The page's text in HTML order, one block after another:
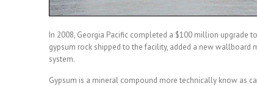
In 2008, Georgia Pacific completed a $100 million
gypsum rock shipped to the facility, added a new
system.
Gypsum is a mineral compound more technically know as